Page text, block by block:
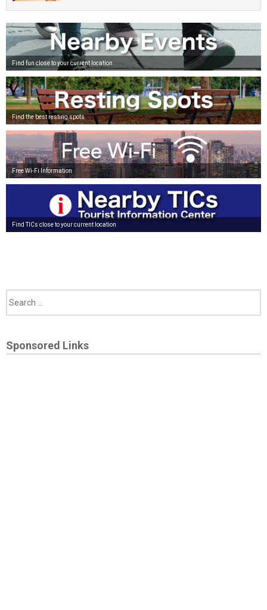
Find fun close to your current location
Find the best resting spots
Free Wi-Fi Information
Find TICs close to your current location
Sponsored Links